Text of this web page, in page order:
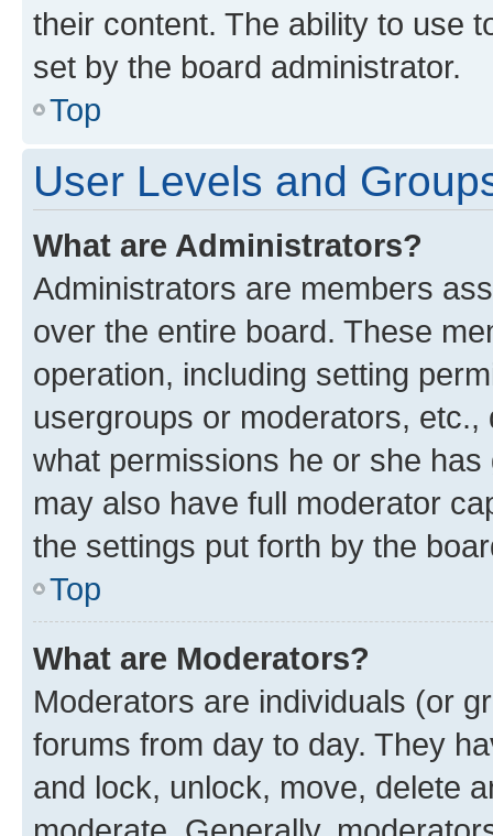
their content. The ability to use
set by the board administrator.
Top
User Levels and
What are Administrators?
Administrators are members
over the entire board. These
operation, including setting
usergroups or moderators,
what permissions he or she
may also have full moderator
the settings put forth by the
Top
What are Moderators?
Moderators are individuals (or
forums from day to day. They
and lock, unlock, move, delete